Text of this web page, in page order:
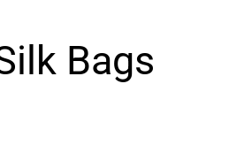
Bags